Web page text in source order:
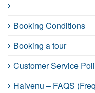
Booking Conditions
Booking a tour
Customer Service
Haivenu – FAQS